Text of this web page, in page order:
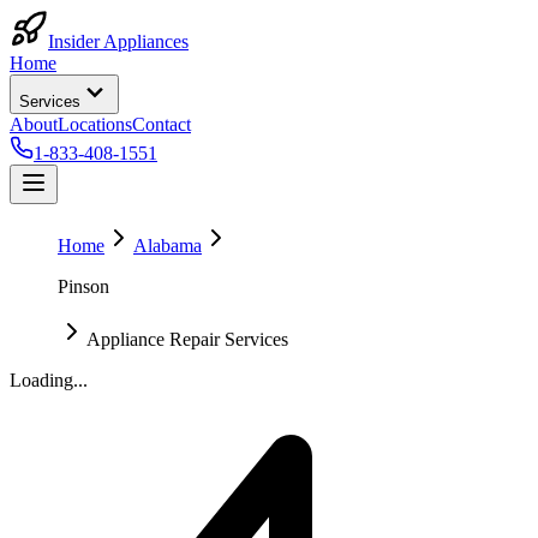
Insider Appliances
Home
Services
AboutLocationsContact
1-833-408-1551
Home
Alabama
Pinson
Appliance Repair Services
Loading...